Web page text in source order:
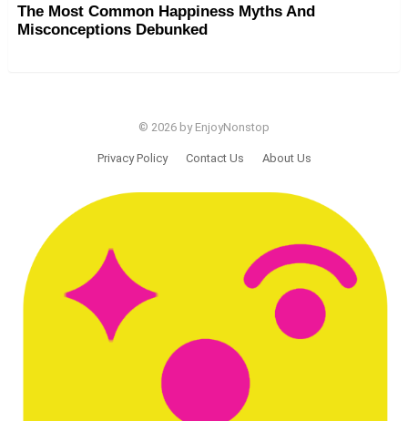
The Most Common Happiness Myths And
Misconceptions Debunked
© 2026 by EnjoyNonstop
Privacy Policy Contact Us About Us